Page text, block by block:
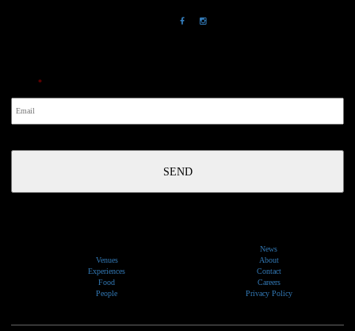
*
Venues
Experiences
Food
People
News
About
Contact
Careers
Privacy Policy